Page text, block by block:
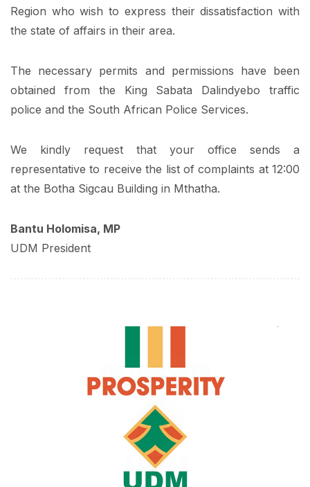
Region who wish to express their dissatisfaction with
the state of affairs in their area.
The necessary permits and permissions have been
obtained from the King Sabata Dalindyebo traffic
police and the South African Police Services.
We kindly request that your office sends a
representative to receive the list of complaints at 12:00
at the Botha Sigcau Building in Mthatha.
Bantu Holomisa, MP
UDM President